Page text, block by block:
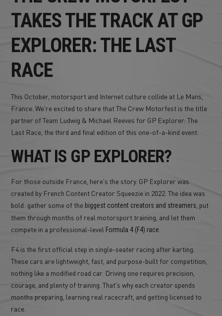
TAKES THE TRACK AT GP
EXPLORER: THE LAST
RACE
This October, motorsport and Internet culture collide at Le Mans,
France. We're excited to share that The Crew Motorfest is the title
partner of Team Ludwig & Michael Reeves for GP Explorer: The
Last Race, the third and final edition of this one-of-a-kind event.
WHAT IS GP EXPLORER?
For those outside France, here's the story. GP Explorer was
created by French Content Creator Squeezie in 2022. The idea was
bold: gather some of the biggest content creators and streamers , put
them through months of real motorsport training, and let them
compete in a professional-level Formula 4 (F4) race
F4 is the first official step in single-seater racing after karting.
These cars are lightweight, fast, and purpose-built for competition,
nothing like a modified road car. Driving one requires precision,
courage, and plenty of training. That's why each creator spends
months preparing, learning real racecraft, and getting licensed to
race.